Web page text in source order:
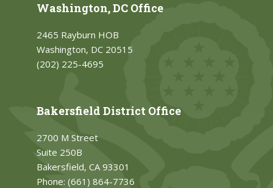
Washington, DC Office
2465 Rayburn HOB
Washington, DC 20515
(202) 225-4695
Bakersfield District Office
2700 M Street
Suite 250B
Bakersfield, CA 93301
Phone: (661) 864-7736